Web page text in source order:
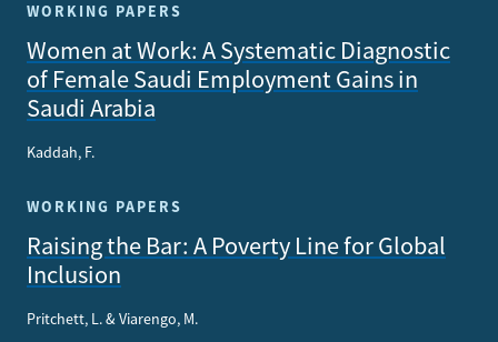
WORKING PAPERS
Women at Work: A Systematic Diagnostic
of Female Saudi Employment Gains in
Saudi Arabia
Kaddah, F.
WORKING PAPERS
Raising the Bar: A Poverty Line for Global
Inclusion
Pritchett, L. & Viarengo, M.